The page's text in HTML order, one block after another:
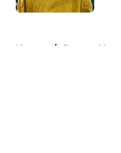
Home / Pacers News